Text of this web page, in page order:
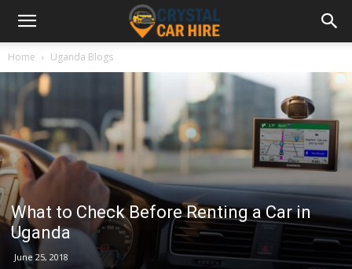
Home Uganda Blogs
What to Check Before Renting a Car in
Uganda
June 25, 2018